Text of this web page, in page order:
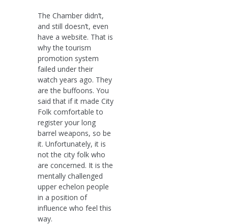
The Chamber didn’t,
and still doesn’t, even
have a website. That is
why the tourism
promotion system
failed under their
watch years ago. They
are the buffoons. You
said that if it made City
Folk comfortable to
register your long
barrel weapons, so be
it. Unfortunately, it is
not the city folk who
are concerned. It is the
mentally challenged
upper echelon people
in a position of
influence who feel this
way.